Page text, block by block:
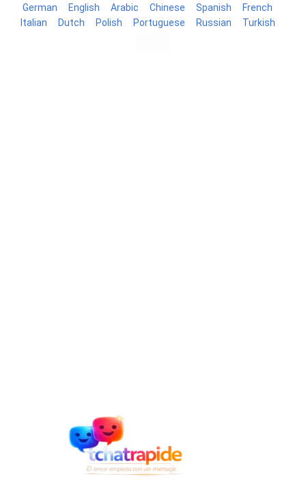
German English Arabic Chinese Spanish
French
Italian
Dutch Polish Portuguese Russian Turkish